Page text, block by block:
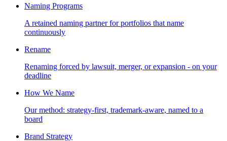
Naming Programs
A retained naming partner for portfolios that name
continuously
Rename
Renaming forced by lawsuit, merger, or expansion - on your
deadline
How We Name
Our method: strategy-first, trademark-aware, named to a
board
Brand Strategy